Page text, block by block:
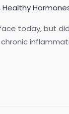
Healthy
today, but